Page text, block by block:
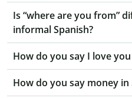
Is “where are you from”
informal Spanish?
How do you say I love
How do you say money in